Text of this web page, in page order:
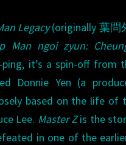
Legacy(originally 葉問
Man ngoi zyun:
ping, it’s a spin-off from
Donnie Yen (a
based on the life of
Lee. Master Zis the
in one of the